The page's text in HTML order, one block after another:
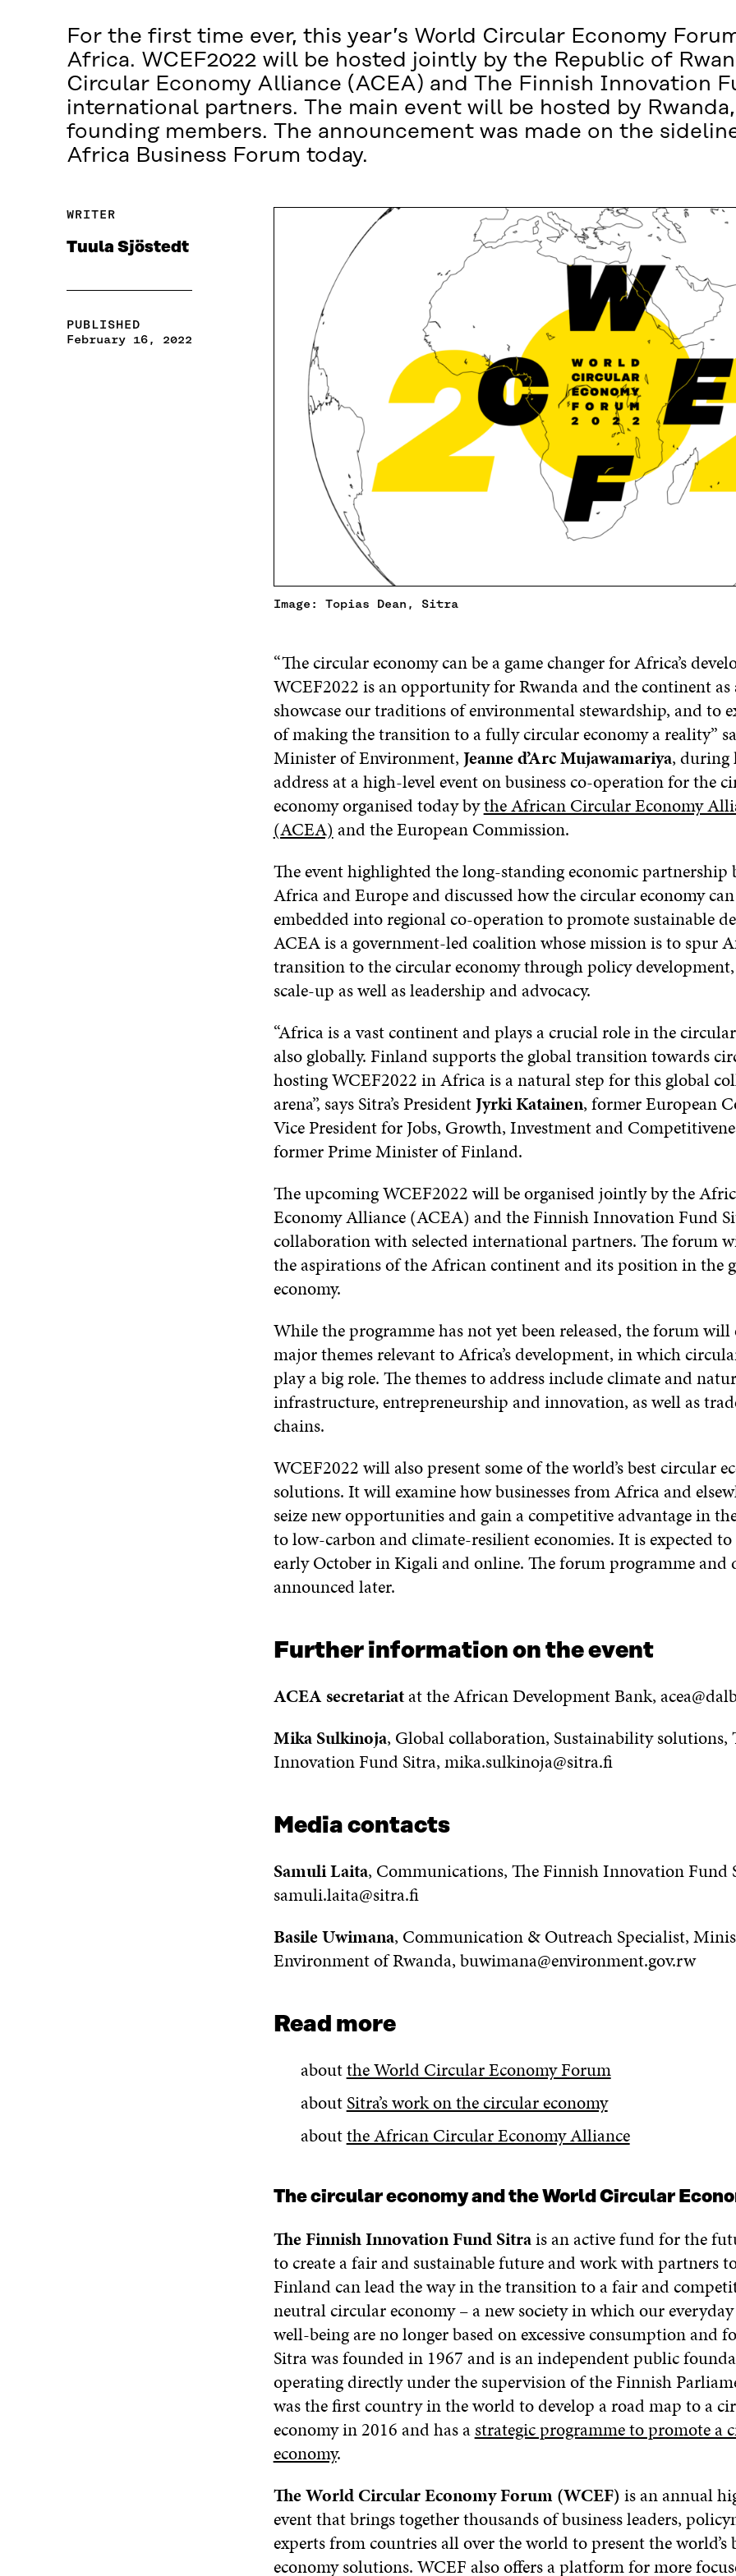
For the first time ever, this year’s World Circular Economy
Africa. WCEF2022 will be hosted jointly by the Republic of
Circular Economy Alliance (ACEA) and The Finnish Innovation
international partners. The main event will be hosted by Rwanda,
founding members. The announcement was made on the
Africa Business Forum today.
Image: Topias Dean, Sitra
WRITER
Tuula Sjöstedt
PUBLISHED
February 16, 2022
“The circular economy can be a game changer for Africa’s
WCEF2022 is an opportunity for Rwanda and the continent as
showcase our traditions of environmental stewardship, and to
of making the transition to a fully circular economy a reality”
Minister of Environment,Jeanne d’Arc Mujawamariya, during
address at a high-level event on business co-operation for the
economy organised today bythe African Circular Economy
(ACEA) and the European Commission.
The event highlighted the long-standing economic partnership
Africa and Europe and discussed how the circular economy
embedded into regional co-operation to promote sustainable
ACEA is a government-led coalition whose mission is to spur
transition to the circular economy through policy development,
scale-up as well as leadership and advocacy.
“Africa is a vast continent and plays a crucial role in the
also globally. Finland supports the global transition towards
hosting WCEF2022 in Africa is a natural step for this global
arena”, says Sitra’s PresidentJyrki Katainen, former European
Vice President for Jobs, Growth, Investment and
former Prime Minister of Finland.
The upcoming WCEF2022 will be organised jointly by the
Economy Alliance (ACEA) and the Finnish Innovation Fund
collaboration with selected international partners. The forum
the aspirations of the African continent and its position in the
economy.
While the programme has not yet been released, the forum will
major themes relevant to Africa’s development, in which
play a big role. The themes to address include climate and
infrastructure, entrepreneurship and innovation, as well as
chains.
WCEF2022 will also present some of the world’s best circular
solutions. It will examine how businesses from Africa and
seize new opportunities and gain a competitive advantage in
to low-carbon and climate-resilient economies. It is expected
early October in Kigali and online. The forum programme and
announced later.
Further information on the event
ACEA secretariatat the African Development Bank,
Mika Sulkinoja, Global collaboration, Sustainability solutions,
Innovation Fund Sitra, mika.sulkinoja@sitra.fi
Media contacts
Samuli Laita, Communications, The Finnish Innovation Fund
samuli.laita@sitra.fi
Basile Uwimana, Communication & Outreach Specialist,
Environment of Rwanda, buwimana@environment.gov.rw
Read more
aboutthe World Circular Economy Forum
aboutSitra’s work on the circular economy
aboutthe African Circular Economy Alliance
The circular economy and the World Circular
The Finnish Innovation Fund Sitrais an active fund for the
to create a fair and sustainable future and work with partners
Finland can lead the way in the transition to a fair and
neutral circular economy – a new society in which our
well-being are no longer based on excessive consumption and
Sitra was founded in 1967 and is an independent public
operating directly under the supervision of the Finnish
was the first country in the world to develop a road map to a
economy in 2016 and has astrategic programme to promote a
economy.
The World Circular Economy Forum (WCEF) is an annual
event that brings together thousands of business leaders,
experts from countries all over the world to present the world’s
economy solutions. WCEF also offers a platform for more